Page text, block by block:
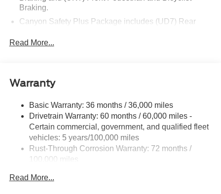
Braking.
Canyon Safety Plus Package includes (UD7) Rear
(UKW) Blind Zone Steering Assist with Trailering
Trailering Package includes trailer hitch and 7-pin
connector (Includes (JL1) Trailer brake controller.
Read More...
Warranty
Basic Warranty: 36 months / 36,000 miles
Drivetrain Warranty: 60 months / 60,000 miles -
Certain commercial, government, and qualified fleet
vehicles: 5 years/100,000 miles
Rust-Through Corrosion Warranty: 72 months /
100,000 miles
Roadside Assistance Warranty: 60 months / 60,000
Read More...